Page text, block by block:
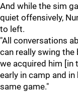
And while the sim
quiet offensively,
to left.
"All conversations
can really swing the
we acquired him [in
early in camp and
same game."